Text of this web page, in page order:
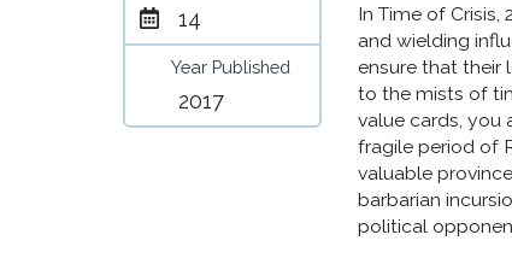
14
Year Published
2017
In Time of
and wielding
ensure that their
to the mists of
value cards, you
fragile period of
valuable
barbarian
political